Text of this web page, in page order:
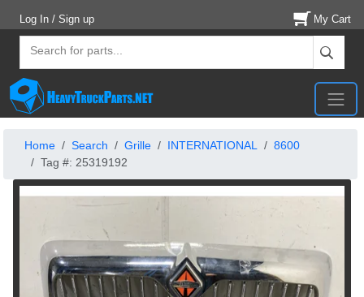
Log In / Sign up My Cart
Home Search Grille INTERNATIONAL
8600
Tag #: 25319192